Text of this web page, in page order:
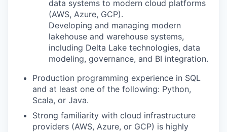
data systems to modern cloud platforms
(AWS, Azure, GCP).
Developing and managing modern
lakehouse and warehouse systems,
including Delta Lake technologies, data
modeling, governance, and BI integration.
Production programming experience in SQL
and at least one of the following: Python,
Scala, or Java.
Strong familiarity with cloud infrastructure
providers (AWS, Azure, or GCP) is highly